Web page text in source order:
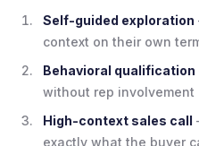
Self-guided exploration
context on their own
Behavioral qualification
without rep involvement
High-context sales call
exactly what the buyer